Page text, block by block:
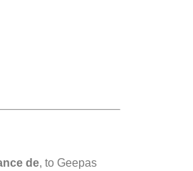
de, to Geepas